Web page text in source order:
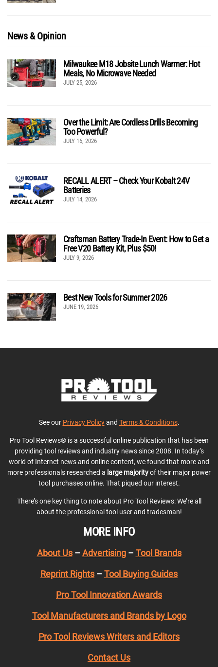
News & Opinion
Milwaukee M18 Jobsite Lunch Warmer: Hot
Meals, No Microwave Needed
JULY 25, 2026
Over the Limit: Are Cordless Drills Becoming
Too Powerful?
JULY 16, 2026
RECALL ALERT – Check Your Kobalt 24V
Batteries
JULY 14, 2026
Craftsman Battery Trade-In Event: How to Get a
Free V20 Battery Kit, Plus $50!
JULY 9, 2026
Best New Tools for Summer 2026
JUNE 19, 2026
See our Privacy Policyand Terms & Conditions.
Pro Tool Reviews® is a successful online publication that has been
providing tool reviews and industry news since 2008. In today’s
world of Internet news and online content, we found that more and
more professionals researched a large majorityof their major power
tool purchases online. That piqued our interest.
There’s one key thing to note about Pro Tool Reviews: We’re all
about the professional tool user and tradesman!
MORE INFO
About Us– Advertising– Tool Brands
Reprint Rights – Tool Buying Guides
Pro Tool Innovation Awards
Tool Manufacturers and Brands by Logo
Pro Tool Reviews Writers and Editors
Contact Us